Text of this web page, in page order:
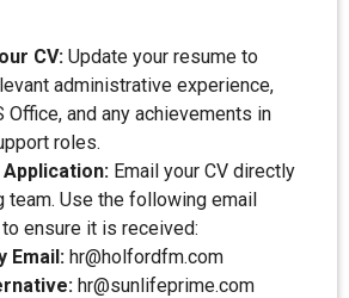
CV: Update your resume to
administrative experience,
Office, and any achievements in
roles.
Application: Email your CV directly
team. Use the following email
ensure it is received:
Email: hr@holfordfm.com
hr@sunlifeprime.com